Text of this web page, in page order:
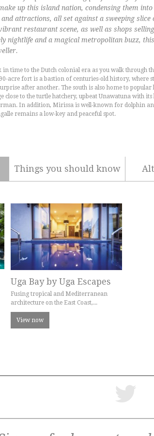
up this island nation, condensing them into
attractions, all set against a sweeping slice
restaurant scene, as well as shops
nightlife and a magical metropolitan buzz,
in time to the Dutch colonial era as you walk through
acre fort is a bastion of centuries-old history, where
after another. The south is also home to popular
close to the turtle hatchery, upbeat Unawatuna with
In addition, Mirissa is well-known for dolphin
remains a low-key and peaceful spot.
Things you should know
Uga Bay by Uga Escapes
Fusing tropical and Mediterranean
architecture on the East Coast,...
View now